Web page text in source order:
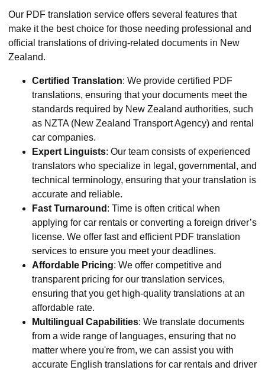
Our PDF translation service offers several features that
make it the best choice for those needing professional and
official translations of driving-related documents in New
Zealand.
Certified Translation: We provide certified PDF
translations, ensuring that your documents meet the
standards required by New Zealand authorities, such
as NZTA (New Zealand Transport Agency) and rental
car companies.
Expert Linguists: Our team consists of experienced
translators who specialize in legal, governmental, and
technical terminology, ensuring that your translation is
accurate and reliable.
Fast Turnaround : Time is often critical when
applying for car rentals or converting a foreign driver’s
license. We offer fast and efficient PDF translation
services to ensure you meet your deadlines.
Affordable Pricing: We offer competitive and
transparent pricing for our translation services,
ensuring that you get high-quality translations at an
affordable rate.
Multilingual Capabilities: We translate documents
from a wide range of languages, ensuring that no
matter where you're from, we can assist you with
accurate English translations for car rentals and driver